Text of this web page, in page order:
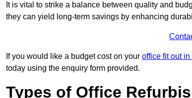
It is vital to strike a balance between quality and
they can yield long-term savings by enhancing
If you would like a budget cost on your office fit out
today using the enquiry form provided.
Types of Office